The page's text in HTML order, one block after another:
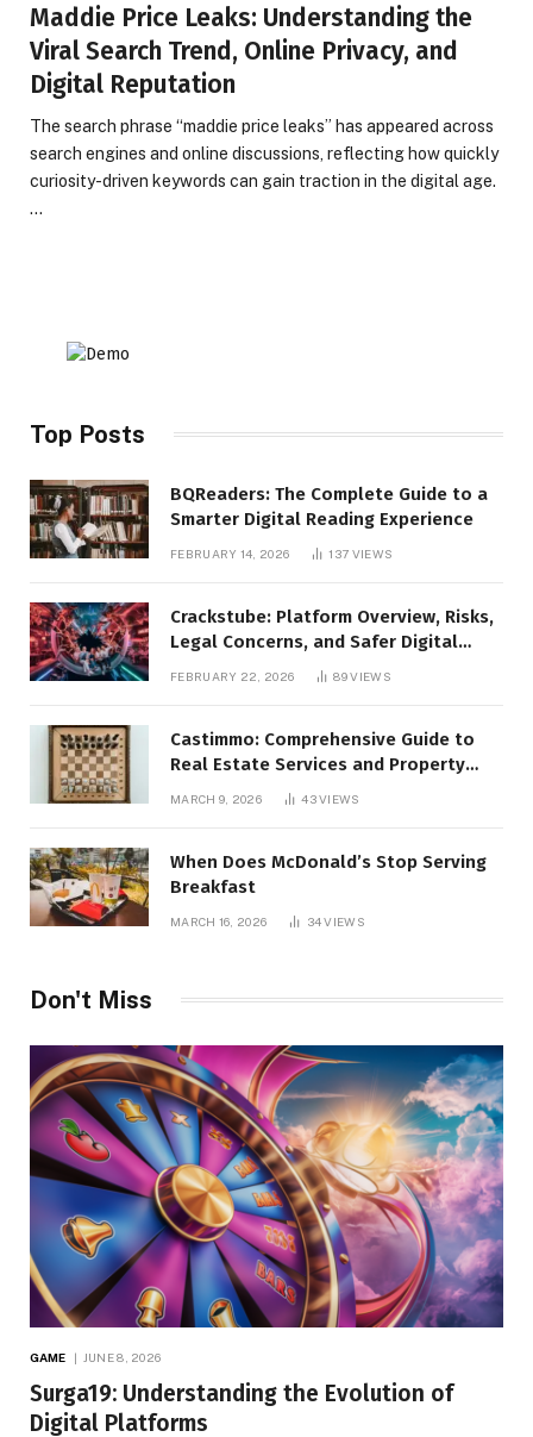
Maddie Price Leaks: Understanding the
Viral Search Trend, Online Privacy, and
Digital Reputation
The search phrase “maddie price leaks” has appeared across
search engines and online discussions, reflecting how quickly
curiosity-driven keywords can gain traction in the digital age.
…
Top Posts
BQReaders: The Complete Guide to a
Smarter Digital Reading Experience
FEBRUARY 14, 2026 137 VIEWS
Crackstube: Platform Overview, Risks,
Legal Concerns, and Safer Digital
FEBRUARY 22, 2026 89VIEWS
Castimmo: Comprehensive Guide to
Real Estate Services and Property
MARCH 9, 2026 43VIEWS
When Does McDonald’s Stop Serving
Breakfast
MARCH 16, 2026 34VIEWS
Don't Miss
GAME JUNE 8, 2026
Surga19: Understanding the Evolution of
Digital Platforms